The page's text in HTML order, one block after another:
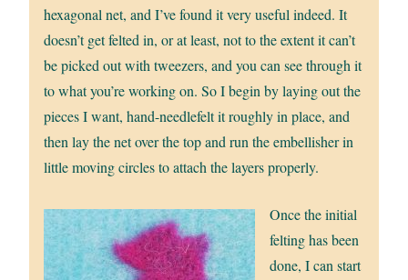
hexagonal net, and I’ve found it very useful indeed. It
doesn’t get felted in, or at least, not to the extent it can’t
be picked out with tweezers, and you can see through it
to what you’re working on. So I begin by laying out the
pieces I want, hand-needlefelt it roughly in place, and
then lay the net over the top and run the embellisher in
little moving circles to attach the layers properly.
Once the initial
felting has been
done, I can start